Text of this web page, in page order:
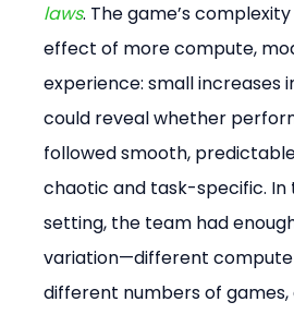
laws. The game’s
effect of more compute,
experience: small increases
could reveal whether
followed smooth,
chaotic and task-specific. In
setting, the team had
variation—different
different numbers of